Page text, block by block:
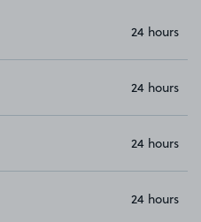
24 hours
24 hours
24 hours
24 hours